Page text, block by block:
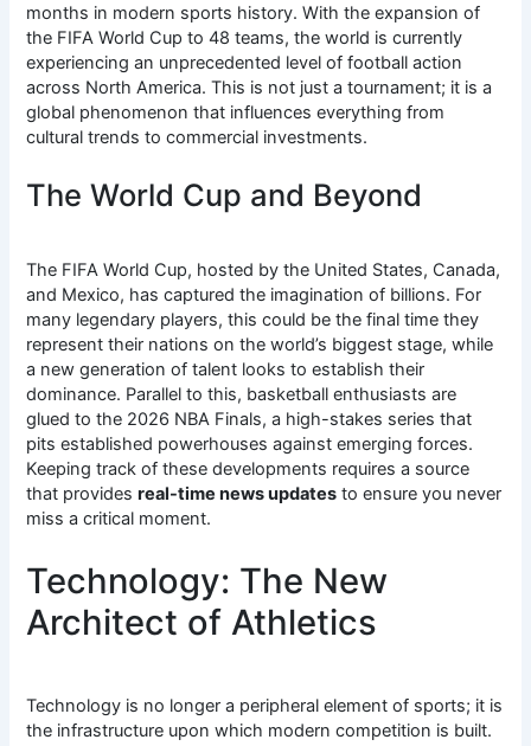
months in modern sports history. With the expansion of
the FIFA World Cup to 48 teams, the world is currently
experiencing an unprecedented level of football action
across North America. This is not just a tournament; it is a
global phenomenon that influences everything from
cultural trends to commercial investments.
The World Cup and Beyond
The FIFA World Cup, hosted by the United States, Canada,
and Mexico, has captured the imagination of billions. For
many legendary players, this could be the final time they
represent their nations on the world’s biggest stage, while
a new generation of talent looks to establish their
dominance. Parallel to this, basketball enthusiasts are
glued to the 2026 NBA Finals, a high-stakes series that
pits established powerhouses against emerging forces.
Keeping track of these developments requires a source
that providesreal-time news updates to ensure you never
miss a critical moment.
Technology: The New
Architect of Athletics
Technology is no longer a peripheral element of sports; it is
the infrastructure upon which modern competition is built.